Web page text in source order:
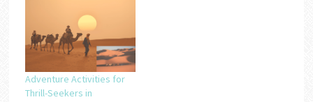
Adventure Activities for
Thrill-Seekers in